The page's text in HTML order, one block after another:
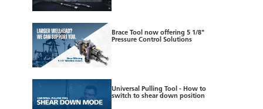
Brace Tool now offering 5 1/8"
Pressure Control Solutions
Universal Pulling Tool - How to
switch to shear down position